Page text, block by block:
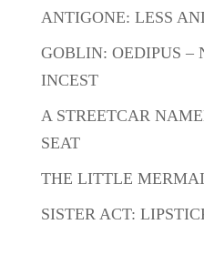
ANTIGONE: LESS
GOBLIN: OEDIPUS –
INCEST
A STREETCAR
SEAT
THE LITTLE
SISTER ACT: